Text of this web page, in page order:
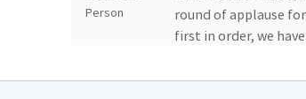
Person
round of applause
first in order, we
Mike Fong
Good morning, Mr.